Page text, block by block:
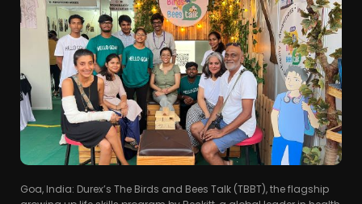
Goa, India: Durex’s The Birds and Bees Talk (TBBT), the flagship